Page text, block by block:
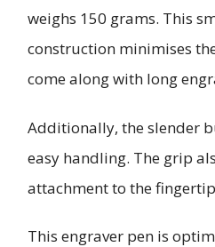
weighs 150 grams. This
construction minimises
come along with long
Additionally, the slender
easy handling. The grip
attachment to the
This engraver pen is